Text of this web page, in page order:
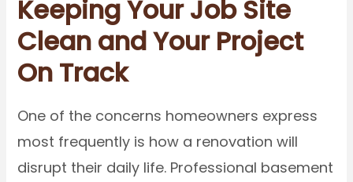
Keeping Your Job Site
Clean and Your Project
On Track
One of the concerns homeowners express
most frequently is how a renovation will
disrupt their daily life. Professional basement